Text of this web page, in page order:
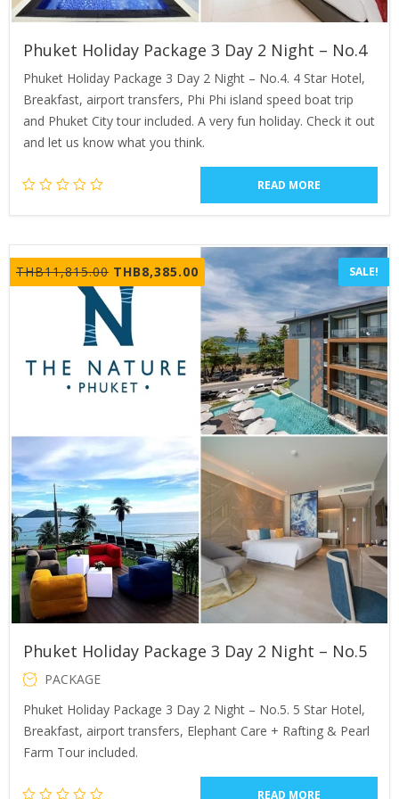
Phuket Holiday Package 3 Day 2 Night – No.4
Phuket Holiday Package 3 Day 2 Night – No.4. 4 Star Hotel,
Breakfast, airport transfers, Phi Phi island speed boat trip
and Phuket City tour included. A very fun holiday. Check it out
and let us know what you think.
READ MORE
THB11,815.00 Original
price
was:
THB11,815.00.
THB8,385.00 Current
price
is:
THB8,385.00.
SALE!
Phuket Holiday Package 3 Day 2 Night – No.5
PACKAGE
Phuket Holiday Package 3 Day 2 Night – No.5. 5 Star Hotel,
Breakfast, airport transfers, Elephant Care + Rafting & Pearl
Farm Tour included.
READ MORE